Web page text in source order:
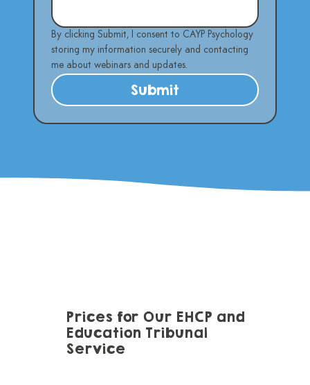
By clicking Submit, I consent to CAYP Psychology
storing my information securely and contacting
me about webinars and updates.
Submit
Prices for Our EHCP and
Education Tribunal
Service